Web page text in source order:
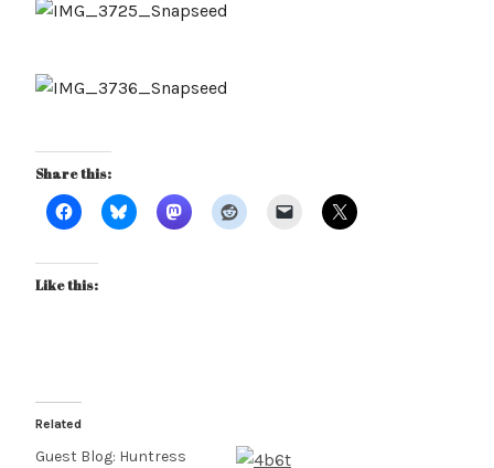
Share this:
Like this:
Related
Guest Blog: Huntress